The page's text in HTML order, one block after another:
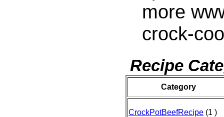
more
crock-
Recipe
Category
CrockPotBeefRecipe (1 )